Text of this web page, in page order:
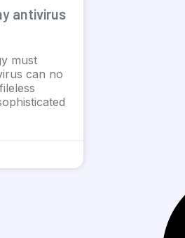
antivirus
must
can no